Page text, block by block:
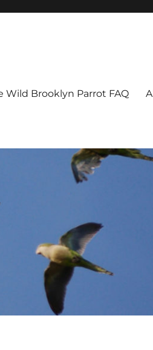
Wild Brooklyn Parrot FAQ